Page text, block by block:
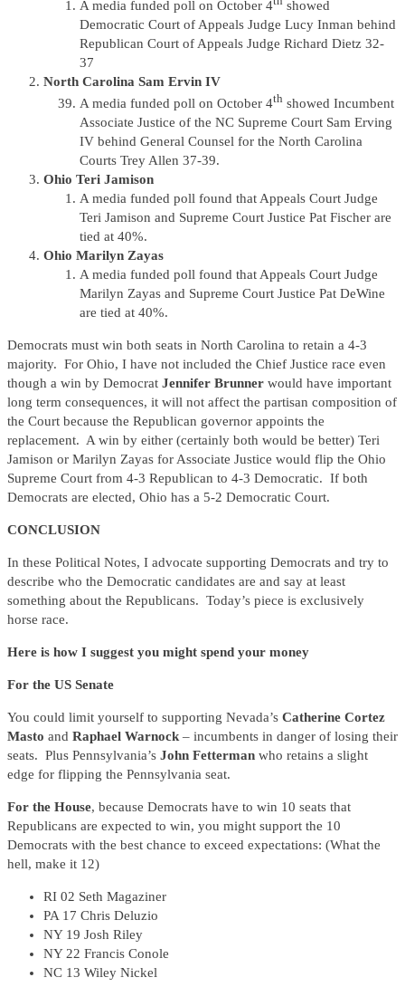
A media funded poll on October 4
showed
Democratic Court of Appeals Judge Lucy Inman behind
Republican Court of Appeals Judge Richard Dietz 32-
37
North Carolina Sam Ervin IV
A media funded poll on October 4th showed Incumbent
Associate Justice of the NC Supreme Court Sam Erving
IV behind General Counsel for the North Carolina
Courts Trey Allen 37-39.
Ohio Teri Jamison
A media funded poll found that Appeals Court Judge
Teri Jamison and Supreme Court Justice Pat Fischer are
tied at 40%.
Ohio Marilyn Zayas
A media funded poll found that Appeals Court Judge
Marilyn Zayas and Supreme Court Justice Pat DeWine
are tied at 40%.
Democrats must win both seats in North Carolina to retain a 4-3
majority. For Ohio, I have not included the Chief Justice race even
though a win by Democrat Jennifer Brunner would have important
long term consequences, it will not affect the partisan composition of
the Court because the Republican governor appoints the
replacement. A win by either (certainly both would be better) Teri
Jamison or Marilyn Zayas for Associate Justice would flip the Ohio
Supreme Court from 4-3 Republican to 4-3 Democratic. If both
Democrats are elected, Ohio has a 5-2 Democratic Court.
CONCLUSION
In these Political Notes, I advocate supporting Democrats and try to
describe who the Democratic candidates are and say at least
something about the Republicans. Today’s piece is exclusively
horse race.
Here is how I suggest you might spend your money
For the US Senate
You could limit yourself to supporting Nevada’s Catherine Cortez
Masto and Raphael Warnock – incumbents in danger of losing their
seats. Plus Pennsylvania’s John Fetterman who retains a slight
edge for flipping the Pennsylvania seat.
For the House, because Democrats have to win 10 seats that
Republicans are expected to win, you might support the 10
Democrats with the best chance to exceed expectations: (What the
hell, make it 12)
RI 02 Seth Magaziner
PA 17 Chris Deluzio
NY 19 Josh Riley
NY 22 Francis Conole
NC 13 Wiley Nickel